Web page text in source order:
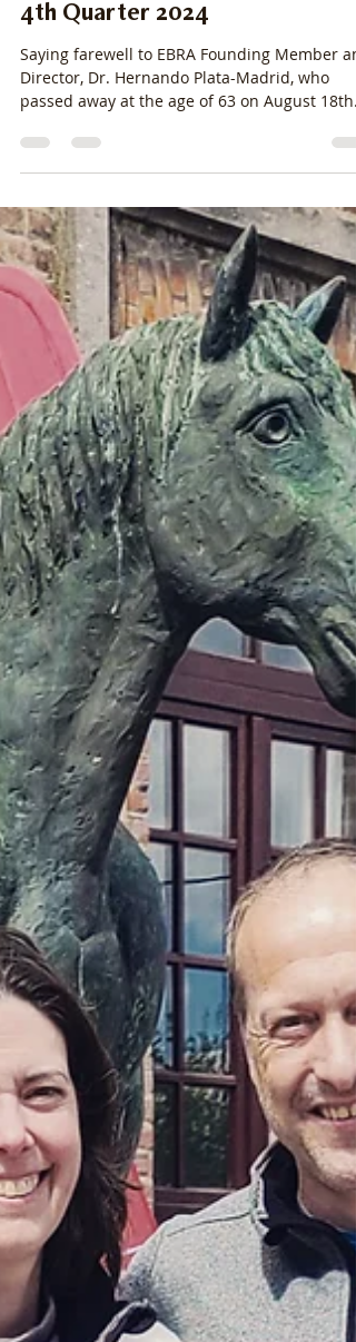
stacylpearsall
Jul 14, 2024
9 min read
4th Quarter 2024
Saying farewell to EBRA Founding Member
Director, Dr. Hernando Plata-Madrid, who
passed away at the age of 63 on August 18th.